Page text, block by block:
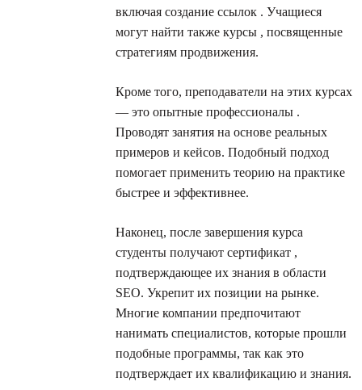
включая создание ссылок . Учащиеся
могут найти также курсы , посвященные
стратегиям продвижения.
Кроме того, преподаватели на этих курсах
— это опытные профессионалы .
Проводят занятия на основе реальных
примеров и кейсов. Подобный подход
помогает применить теорию на практике
быстрее и эффективнее.
Наконец, после завершения курса
студенты получают сертификат ,
подтверждающее их знания в области
SEO. Укрепит их позиции на рынке.
Многие компании предпочитают
нанимать специалистов, которые прошли
подобные программы, так как это
подтверждает их квалификацию и знания.